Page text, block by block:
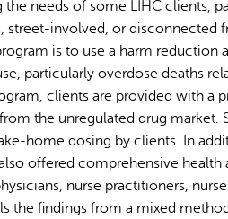
needs of some LIHC clients,
street-involved, or disconnected
is to use a harm
particularly overdose deaths
clients are provided with
the unregulated drug market.
home dosing by clients. In
offered comprehensive
nurse practitioners,
the findings from a mixed